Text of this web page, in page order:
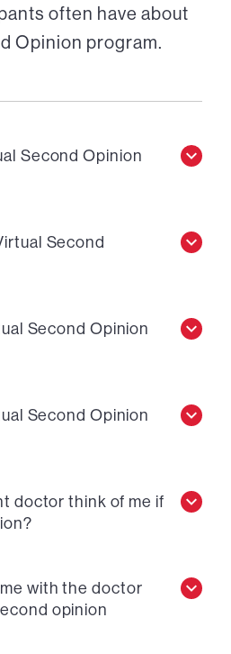
often have about
Opinion program.
Second Opinion
Second
Second Opinion
Second Opinion
doctor think of me if
with the doctor
opinion